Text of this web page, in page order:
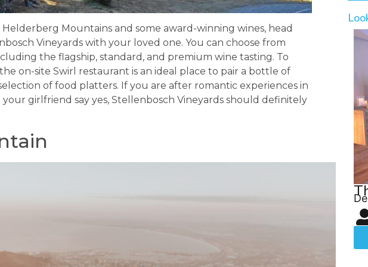
Mountains and some award-winning wines, head
Vineyards with your loved one. You can choose from
the flagship, standard, and premium wine tasting. To
on-site Swirl restaurant is an ideal place to pair a bottle of
of food platters. If you are after romantic experiences in
girlfriend say yes, Stellenbosch Vineyards should definitely